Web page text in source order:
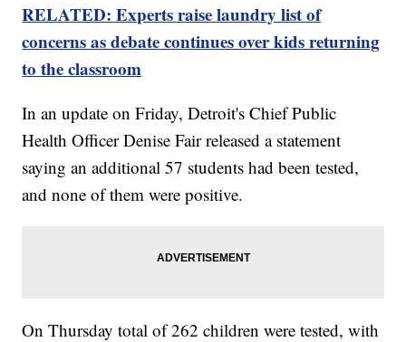
RELATED: Experts raise laundry list of
concerns as debate continues over kids returning
to the classroom
In an update on Friday, Detroit's Chief Public
Health Officer Denise Fair released a statement
saying an additional 57 students had been tested,
and none of them were positive.
On Thursday total of 262 children were tested, with